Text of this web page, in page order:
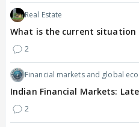
Real Estate
What is the current situation
2
Financial markets and global
Indian Financial Markets:
2